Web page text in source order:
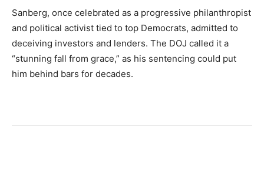
Sanberg, once celebrated as a progressive philanthropist
and political activist tied to top Democrats, admitted to
deceiving investors and lenders. The DOJ called it a
“stunning fall from grace,” as his sentencing could put
him behind bars for decades.